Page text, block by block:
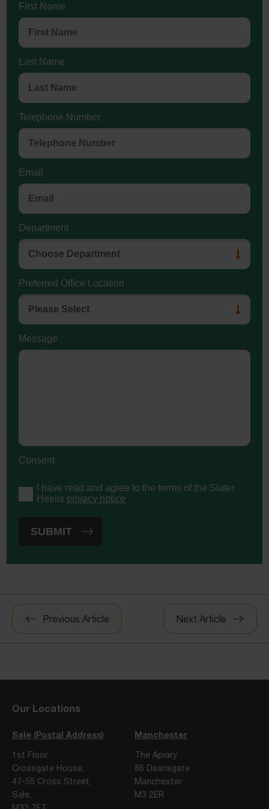
First Name
Last Name
Telephone Number
Email
Department
Preferred Office Location
Message
Consent
I have read and agree to the terms of the Slater
Heelis privacy notice
Post
navigation
Previous Article Next Article
Our Locations
Sale (Postal Address)
1st Floor,
Crossgate House,
47-55 Cross Street,
Sale,
Manchester
The Apiary
86 Deansgate
Manchester
M3 2ER